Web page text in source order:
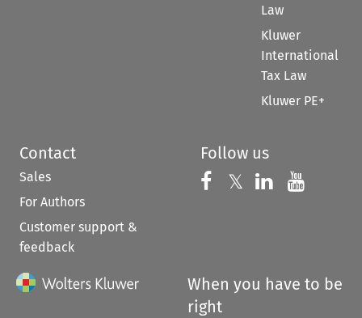
Law
Kluwer
International
Tax Law
Kluwer PE+
Contact
Sales
For Authors
Customer support &
feedback
Follow us
Follow us on
𝕏 Follow us on
Follow us
When you have to be
right